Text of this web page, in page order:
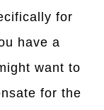
for
have a
want to
for the